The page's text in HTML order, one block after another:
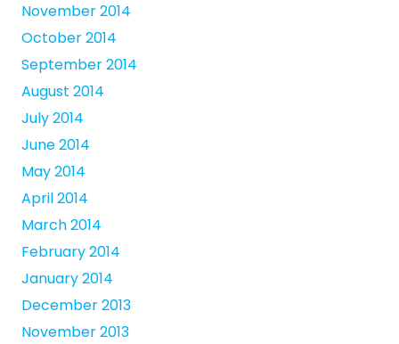
November 2014
October 2014
September 2014
August 2014
July 2014
June 2014
May 2014
April 2014
March 2014
February 2014
January 2014
December 2013
November 2013